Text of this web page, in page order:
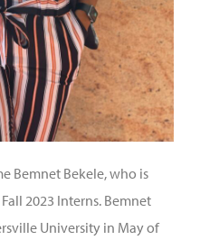
Bemnet Bekele, who is
2023 Interns. Bemnet
University in May of